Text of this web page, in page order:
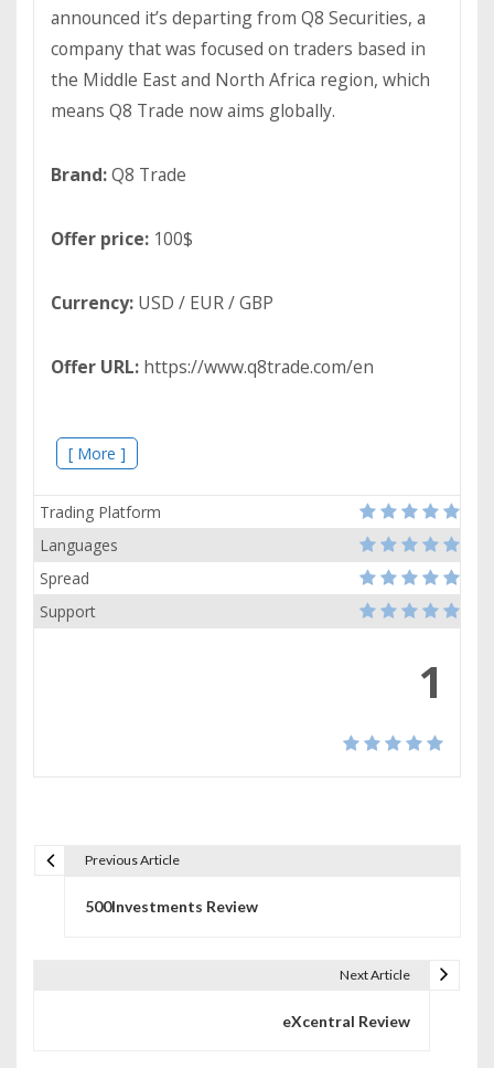
announced it’s departing from Q8 Securities, a
company that was focused on traders based in
the Middle East and North Africa region, which
means Q8 Trade now aims globally.
Brand:Q8 Trade
Offer price: 100$
Currency: USD / EUR / GBP
Offer URL: https://www.q8trade.com/en
[ More ]
Trading Platform
Languages
Spread
Support
1
Previous Article
500Investments Review
Next Article
eXcentral Review